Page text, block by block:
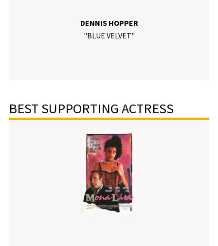
DENNIS HOPPER
"BLUE VELVET"
BEST SUPPORTING ACTRESS